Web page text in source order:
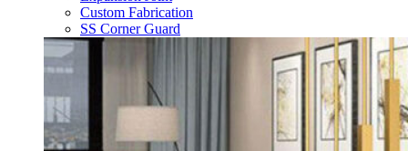
Custom Fabrication
SS Corner Guard